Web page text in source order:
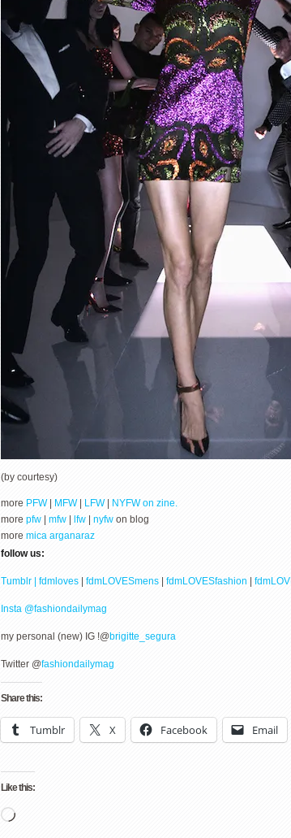
(by courtesy)
more PFW | MFW| LFW| NYFW on zine.
more pfw | mfw | lfw | nyfw on blog
more mica arganaraz
follow us:
Tumblr | fdmloves | fdmLOVESmens | fdmLOVESfashion |
Insta @fashiondailymag
my personal (new) IG !@brigitte_segura
Twitter @fashiondailymag
Share this:
Tumblr X Facebook Email
Like this:
Loading…